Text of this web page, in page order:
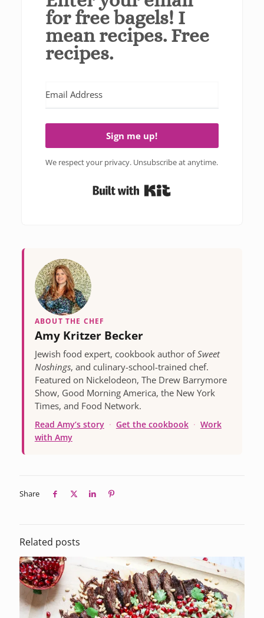
for free bagels! I
mean recipes. Free
recipes.
Sign me up!
We respect your privacy. Unsubscribe at anytime.
ABOUT THE CHEF
Amy Kritzer Becker
Jewish food expert, cookbook author ofSweet
Noshings, and culinary-school-trained chef.
Featured on Nickelodeon, The Drew Barrymore
Show, Good Morning America, the New York
Times, and Food Network.
Read Amy’s story · Get the cookbook · Work
with Amy
Share
Related posts